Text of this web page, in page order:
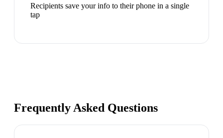
Recipients save your info to their phone in a single
tap
Frequently Asked Questions